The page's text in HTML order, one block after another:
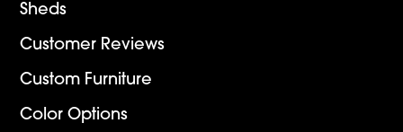
Sheds
Customer Reviews
Custom Furniture
Color Options